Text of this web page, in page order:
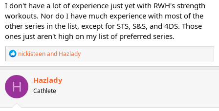
I don't have a lot of experience just yet with RWH's strength
workouts. Nor do I have much experience with most of the
other series in the list, except for STS, S&S, and 4DS. Those
ones just aren't high on my list of preferred series.
R
e
a
c
o
n
nickisteenand Hazlady
H Hazlady
Cathlete